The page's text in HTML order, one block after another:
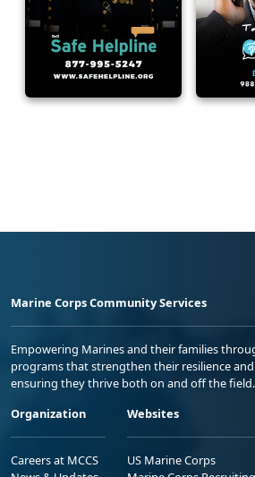
Marine Corps Community Services
Empowering Marines and their families
programs that strengthen their resilience
ensuring they thrive both on and off the field.
Organization
Careers at MCCS
Websites
US Marine Corps